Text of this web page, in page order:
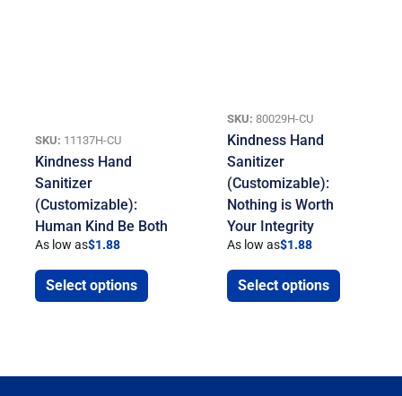
SKU: 11137H-CU
Kindness Hand
Sanitizer
(Customizable):
Human Kind Be Both
As low as$1.88
Select options
SKU: 80029H-CU
Kindness Hand
Sanitizer
(Customizable):
Nothing is Worth
Your Integrity
As low as$1.88
Select options